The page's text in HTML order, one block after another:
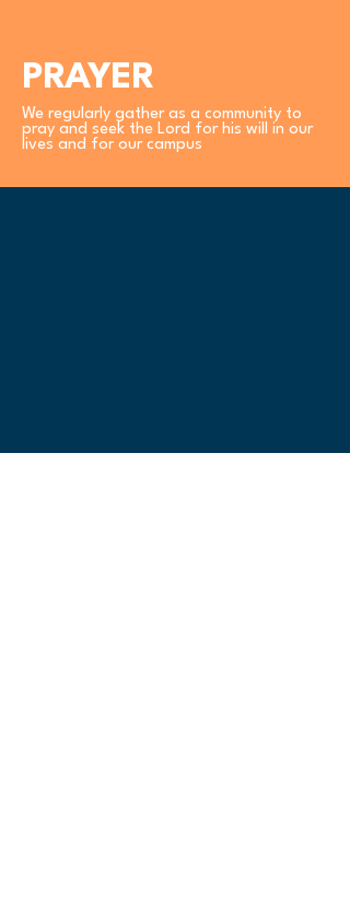
PRAYER
We regularly gather as a community to
pray and seek the Lord for his will in our
lives and for our campus